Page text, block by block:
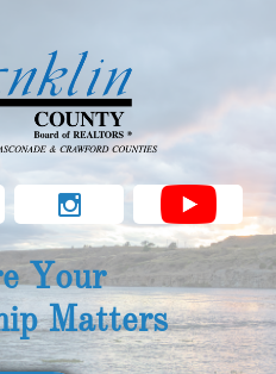

Your
Matters